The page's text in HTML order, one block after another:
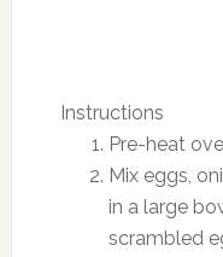
Instructions
Pre-heat
Mix eggs,
in a large
scrambled